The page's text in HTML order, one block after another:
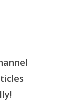
l